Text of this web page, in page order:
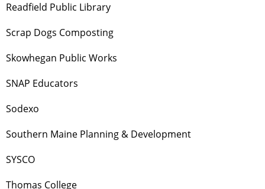
Readfield Public Library
Scrap Dogs Composting
Skowhegan Public Works
SNAP Educators
Sodexo
Southern Maine Planning & Development
SYSCO
Thomas College